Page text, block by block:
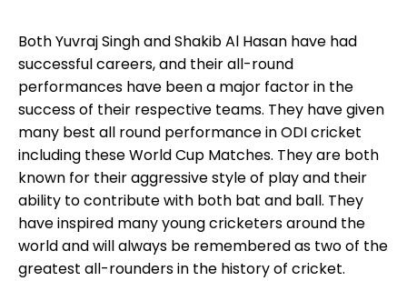
Both Yuvraj Singh and Shakib Al Hasan have had
successful careers, and their all-round
performances have been a major factor in the
success of their respective teams. They have given
many best all round performance in ODI cricket
including these World Cup Matches. They are both
known for their aggressive style of play and their
ability to contribute with both bat and ball. They
have inspired many young cricketers around the
world and will always be remembered as two of the
greatest all-rounders in the history of cricket.